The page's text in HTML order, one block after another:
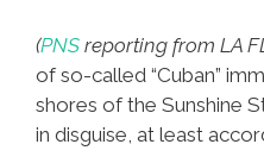
(PNS reporting from LA
of so-called “Cuban”
shores of the Sunshine
in disguise, at least